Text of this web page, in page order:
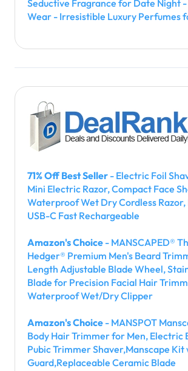
Seductive Fragrance for Date Night
Wear - Irresistible Luxury Perfumes
71% Off Best Seller - Electric Foil
Mini Electric Razor, Compact Face
Waterproof Wet Dry Cordless Razor,
USB-C Fast Rechargeable
Amazon's Choice - MANSCAPED®
Hedger® Premium Men's Beard
Length Adjustable Blade Wheel,
Blade for Precision Facial Hair
Waterproof Wet/Dry Clipper
Amazon's Choice - MANSPOT
Body Hair Trimmer for Men, Electric
Pubic Trimmer Shaver,Manscape Kit
Guard,Replaceable Ceramic Blade